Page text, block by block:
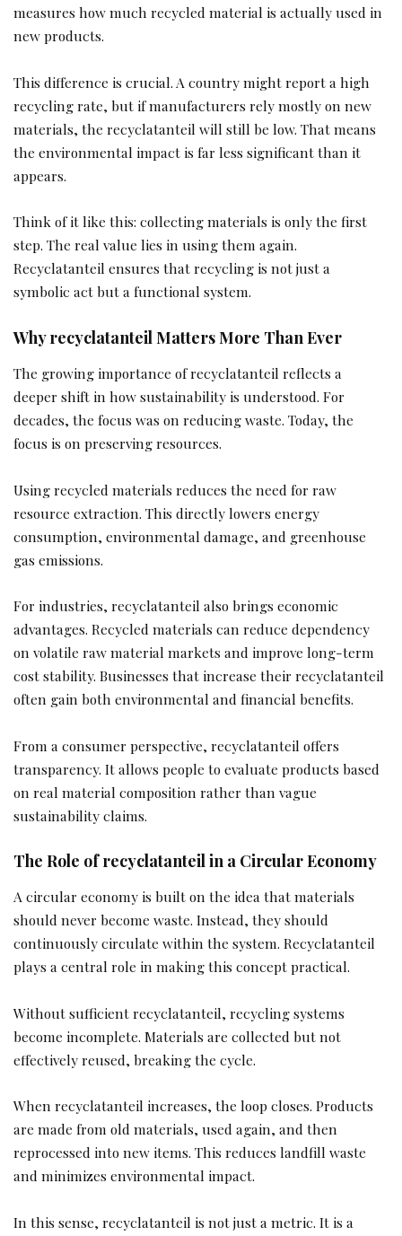
measures how much recycled material is actually used in
new products.
This difference is crucial. A country might report a high
recycling rate, but if manufacturers rely mostly on new
materials, the recyclatanteil will still be low. That means
the environmental impact is far less significant than it
appears.
Think of it like this: collecting materials is only the first
step. The real value lies in using them again.
Recyclatanteil ensures that recycling is not just a
symbolic act but a functional system.
Why recyclatanteil Matters More Than Ever
The growing importance of recyclatanteil reflects a
deeper shift in how sustainability is understood. For
decades, the focus was on reducing waste. Today, the
focus is on preserving resources.
Using recycled materials reduces the need for raw
resource extraction. This directly lowers energy
consumption, environmental damage, and greenhouse
gas emissions.
For industries, recyclatanteil also brings economic
advantages. Recycled materials can reduce dependency
on volatile raw material markets and improve long-term
cost stability. Businesses that increase their recyclatanteil
often gain both environmental and financial benefits.
From a consumer perspective, recyclatanteil offers
transparency. It allows people to evaluate products based
on real material composition rather than vague
sustainability claims.
The Role of recyclatanteil in a Circular Economy
A circular economy is built on the idea that materials
should never become waste. Instead, they should
continuously circulate within the system. Recyclatanteil
plays a central role in making this concept practical.
Without sufficient recyclatanteil, recycling systems
become incomplete. Materials are collected but not
effectively reused, breaking the cycle.
When recyclatanteil increases, the loop closes. Products
are made from old materials, used again, and then
reprocessed into new items. This reduces landfill waste
and minimizes environmental impact.
In this sense, recyclatanteil is not just a metric. It is a